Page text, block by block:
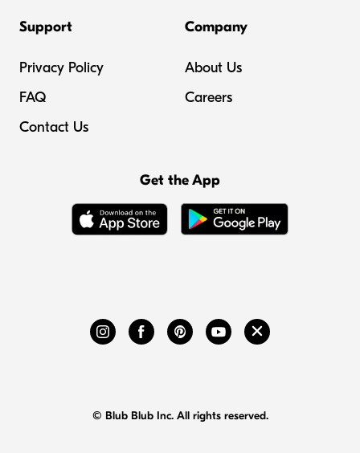
Support
Privacy Policy
FAQ
Contact Us
Company
About Us
Careers
Get the App
© Blub Blub Inc. All rights reserved.